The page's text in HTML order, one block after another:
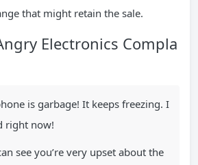
that might retain the sale.
Electronics Compla
is garbage! It keeps freezing. I
right now!
see you’re very upset about the